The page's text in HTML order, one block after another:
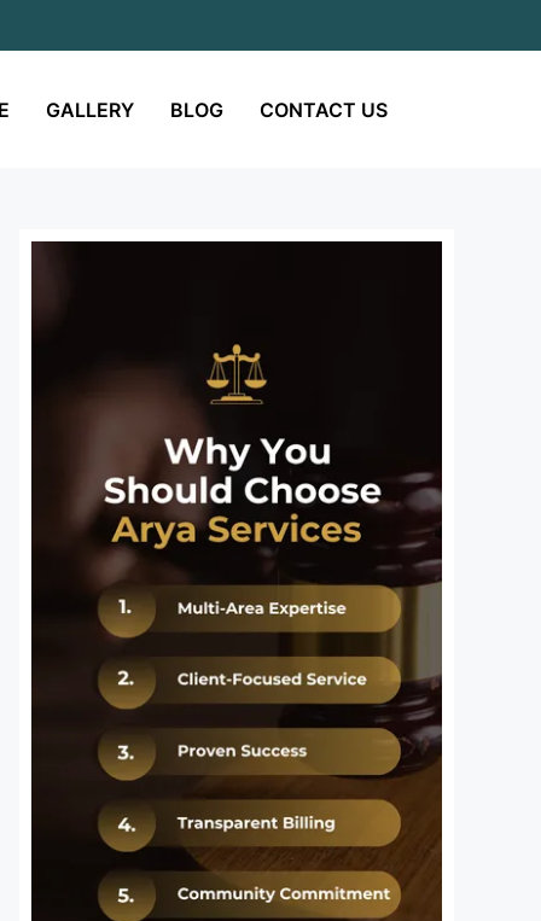
GALLERY BLOG CONTACT US